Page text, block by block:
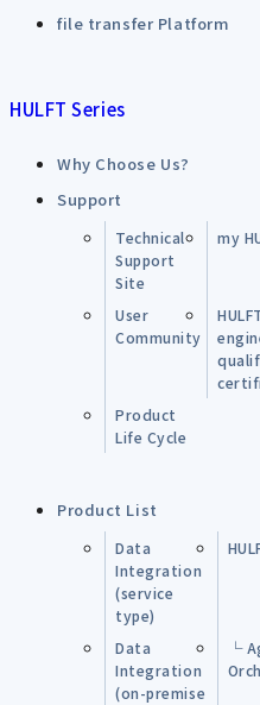
file transfer Platform
HULFT Series
Why Choose Us?
Support
Technical
Support
Site
my
User
Community
Product
Life Cycle
Product List
Data
Integration
(service
type)
Data
Integration
(on-premise
└